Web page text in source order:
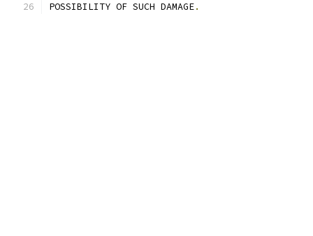
POSSIBILITY OF SUCH DAMAGE.